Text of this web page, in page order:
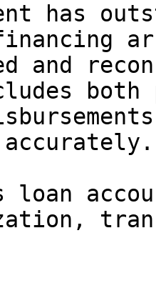
has
and
both
accurately.
loan